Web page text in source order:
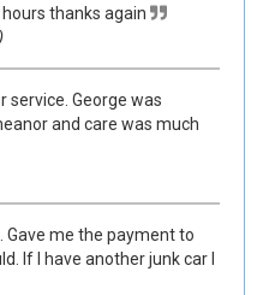
thanks again
service. George was
and care was much
Gave me the payment to
If I have another junk car I